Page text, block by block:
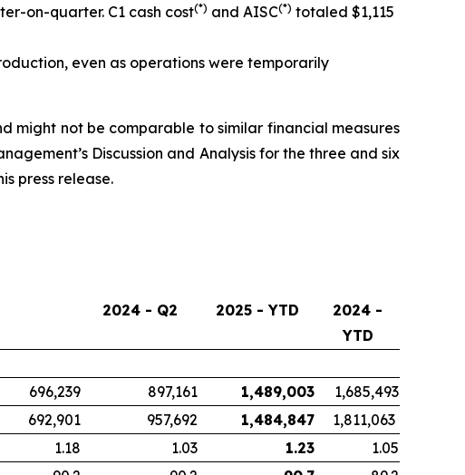
on-quarter. C1 cash cost(*) and AISC(*) totaled $1,115
even as operations were temporarily
might not be comparable to similar financial measures
Discussion and Analysis for the three and six
press release.
2024 - Q2 2025 - YTD
2024 -
YTD
696,239 897,161 1,489,003
1,685,493
692,901 957,692 1,484,847
1,811,063
1.18 1.03 1.23
1.05